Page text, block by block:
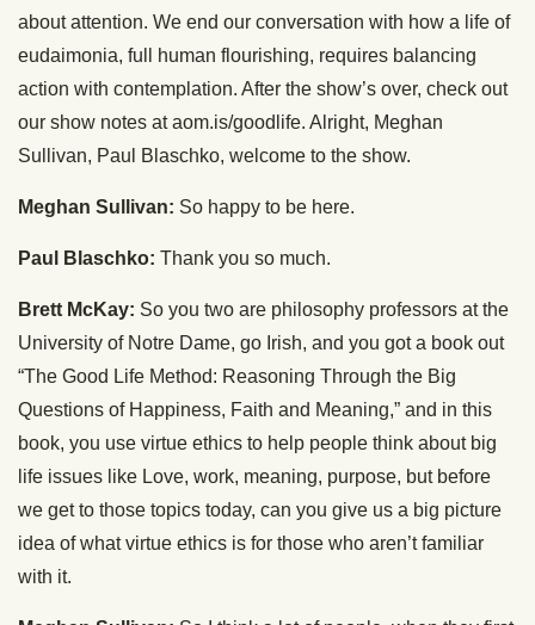
about attention. We end our conversation with how a life of
eudaimonia, full human flourishing, requires balancing
action with contemplation. After the show’s over, check out
our show notes at aom.is/goodlife. Alright, Meghan
Sullivan, Paul Blaschko, welcome to the show.
Meghan Sullivan: So happy to be here.
Paul Blaschko: Thank you so much.
Brett McKay: So you two are philosophy professors at the
University of Notre Dame, go Irish, and you got a book out
“The Good Life Method: Reasoning Through the Big
Questions of Happiness, Faith and Meaning,” and in this
book, you use virtue ethics to help people think about big
life issues like Love, work, meaning, purpose, but before
we get to those topics today, can you give us a big picture
idea of what virtue ethics is for those who aren’t familiar
with it.